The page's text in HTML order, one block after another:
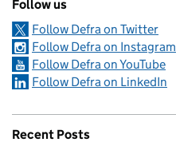
Follow us
Follow Defra on Twitter
Follow Defra on Instagram
Follow Defra on YouTube
Follow Defra on LinkedIn
Recent Posts